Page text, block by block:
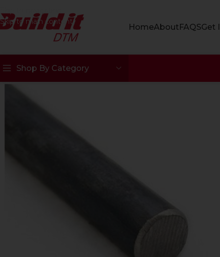
Skip to main content
HomeAboutFAQSGet
Shop By Category